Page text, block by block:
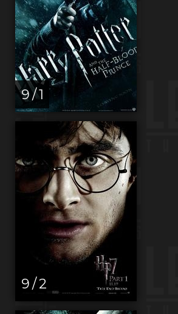
9 / 1
9 / 2